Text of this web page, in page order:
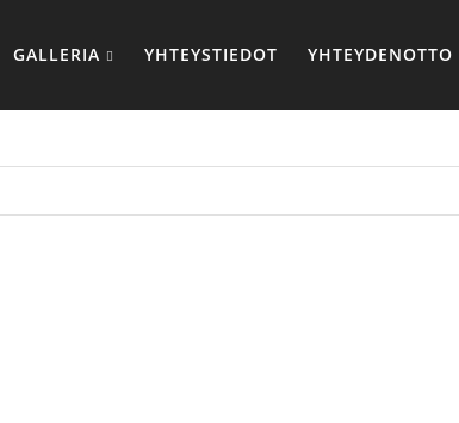
GALLERIA YHTEYSTIEDOT YHTEYDENOTTO